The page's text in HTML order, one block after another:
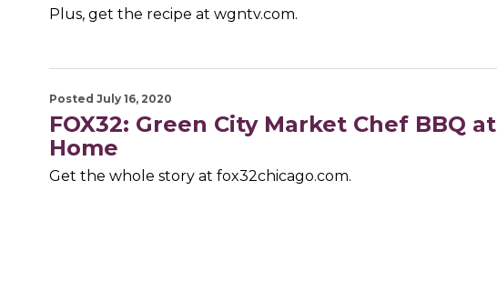
Plus, get the recipe at wgntv.com.
Posted July 16, 2020
FOX32: Green City Market Chef BBQ at
Home
Get the whole story at fox32chicago.com.